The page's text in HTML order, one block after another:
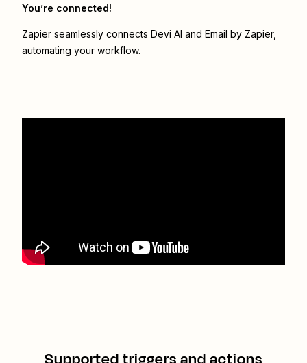
You’re connected!
Zapier seamlessly connects Devi AI and Email by Zapier,
automating your workflow.